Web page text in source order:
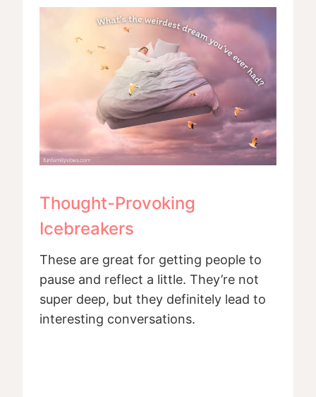
Thought-Provoking
Icebreakers
These are great for getting people to
pause and reflect a little. They’re not
super deep, but they definitely lead to
interesting conversations.